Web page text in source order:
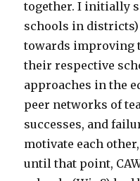
together. I initially
schools in
towards improving
their respective
approaches in the
peer networks of
successes, and
motivate each
until that point,